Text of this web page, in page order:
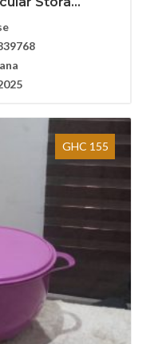
GHC 155